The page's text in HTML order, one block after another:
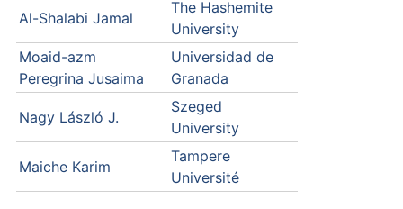
Al-Shalabi Jamal
The Hashemite
University
Moaid-azm
Peregrina Jusaima
Universidad de
Granada
Nagy László J.
Szeged
University
Maiche Karim
Tampere
Université